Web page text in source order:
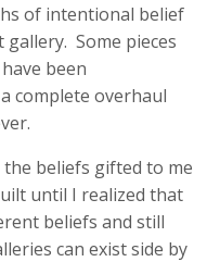
of intentional belief
Some pieces
been
complete overhaul
beliefs gifted to me
until I realized that
beliefs and still
can exist side by